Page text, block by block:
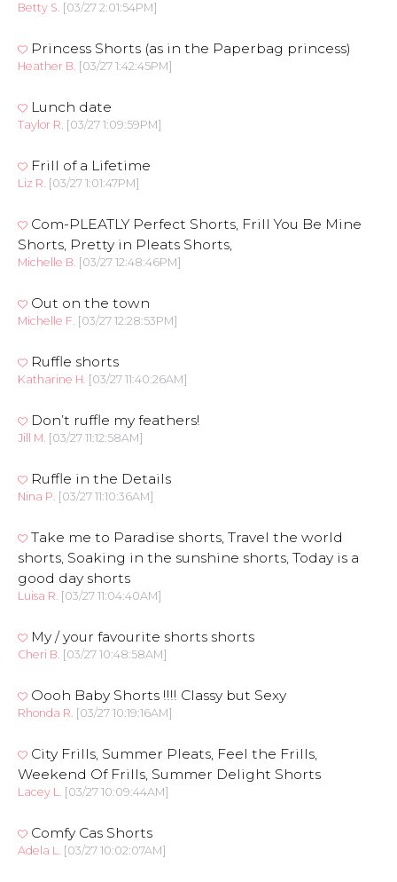
Betty S. [03/27 2:01:54PM]
Princess Shorts (as in the Paperbag princess)
Heather B. [03/27 1:42:45PM]
Lunch date
Taylor R. [03/27 1:09:59PM]
Frill of a Lifetime
Liz R. [03/27 1:01:47PM]
Com-PLEATLY Perfect Shorts, Frill You Be Mine
Shorts, Pretty in Pleats Shorts,
Michelle B. [03/27 12:48:46PM]
Out on the town
Michelle F. [03/27 12:28:53PM]
Ruffle shorts
Katharine H. [03/27 11:40:26AM]
Don’t ruffle my feathers!
Jill M. [03/27 11:12:58AM]
Ruffle in the Details
Nina P. [03/27 11:10:36AM]
Take me to Paradise shorts, Travel the world
shorts, Soaking in the sunshine shorts, Today is a
good day shorts
Luisa R. [03/27 11:04:40AM]
My / your favourite shorts shorts
Cheri B. [03/27 10:48:58AM]
Oooh Baby Shorts !!!! Classy but Sexy
Rhonda R. [03/27 10:19:16AM]
City Frills, Summer Pleats, Feel the Frills,
Weekend Of Frills, Summer Delight Shorts
Lacey L. [03/27 10:09:44AM]
Comfy Cas Shorts
Adela L. [03/27 10:02:07AM]